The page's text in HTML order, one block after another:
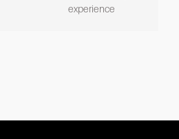
experience